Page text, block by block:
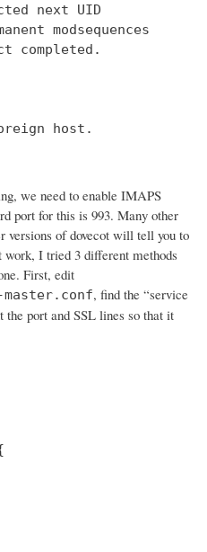
next UID
modsequences
completed.
host.
we need to enable IMAPS
port for this is 993. Many other
of dovecot will tell you to
work, I tried 3 different methods
First, edit
, find the “service
port and SSL lines so that it